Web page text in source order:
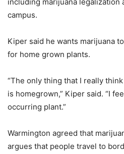
campus.
Kiper said he wants marijuana
for home grown plants.
“The only thing that I really
is homegrown,” Kiper said. “I
occurring plant.”
Warmington agreed that
argues that people travel to